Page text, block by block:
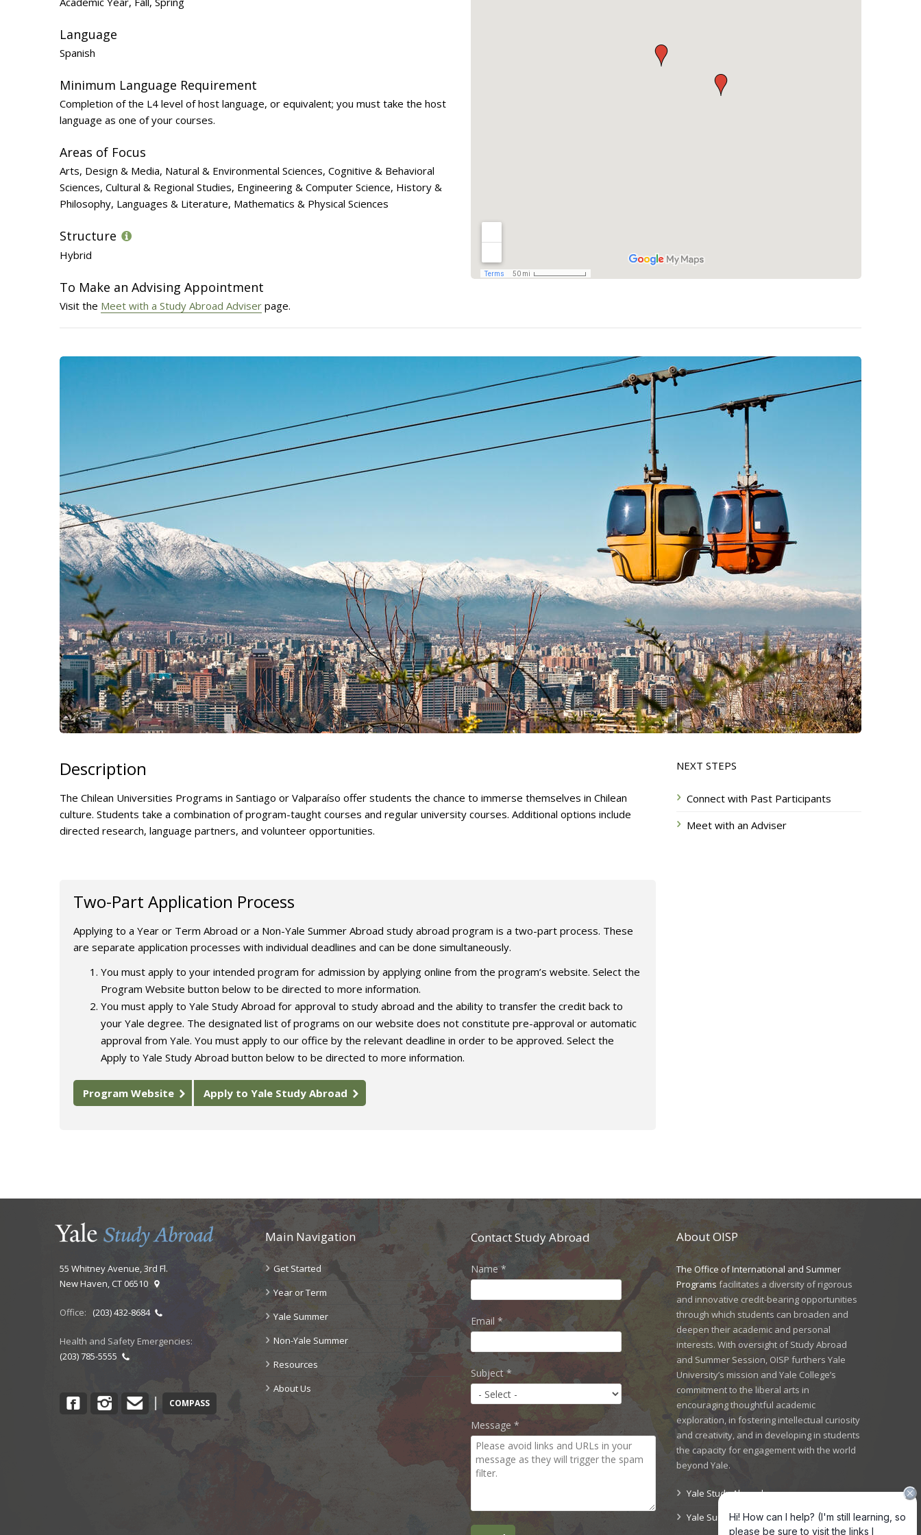
Language
Spanish
Minimum Language Requirement
Completion of the L4 level of host language, or equivalent; you must take the host
language as one of your courses.
Areas of Focus
Arts, Design & Media, Natural & Environmental Sciences, Cognitive & Behavioral
Sciences, Cultural & Regional Studies, Engineering & Computer Science, History &
Philosophy, Languages & Literature, Mathematics & Physical Sciences
Structure
Hybrid
To Make an Advising Appointment
Visit the Meet with a Study Abroad Adviser page.
Description
The Chilean Universities Programs in Santiago or Valparaíso offer students the chance to immerse themselves in Chilean
culture. Students take a combination of program-taught courses and regular university courses. Additional options include
directed research, language partners, and volunteer opportunities.
Two-Part Application Process
Applying to a Year or Term Abroad or a Non-Yale Summer Abroad study abroad program is a two-part process. These
are separate application processes with individual deadlines and can be done simultaneously.
You must apply to your intended program for admission by applying online from the program’s website. Select the
Program Website button below to be directed to more information.
You must apply to Yale Study Abroad for approval to study abroad and the ability to transfer the credit back to
your Yale degree. The designated list of programs on our website does not constitute pre-approval or automatic
approval from Yale. You must apply to our office by the relevant deadline in order to be approved. Select the
Apply to Yale Study Abroad button below to be directed to more information.
Program Website Apply to Yale Study Abroad
NEXT STEPS
Connect with Past Participants
Meet with an Adviser
55 Whitney Avenue, 3rd Fl.
New Haven, CT 06510
Office: (203) 432-8684
Health and Safety Emergencies:
(203) 785-5555
FacebookInstagram
Contact
| COMPASS
Main Navigation
Get Started
Year or Term
Yale Summer
Non-Yale Summer
Resources
About Us
Contact Study Abroad
Name *
Email *
Subject *
Message *
About OISP
The Office of International and Summer
Programs facilitates a diversity of rigorous
and innovative credit-bearing opportunities
through which students can broaden and
deepen their academic and personal
interests. With oversight of Study Abroad
and Summer Session, OISP furthers Yale
University’s mission and Yale College’s
commitment to the liberal arts in
encouraging thoughtful academic
exploration, in fostering intellectual curiosity
and creativity, and in developing in students
the capacity for engagement with the world
beyond Yale.
Yale Study Abroad
Yale Summer Session